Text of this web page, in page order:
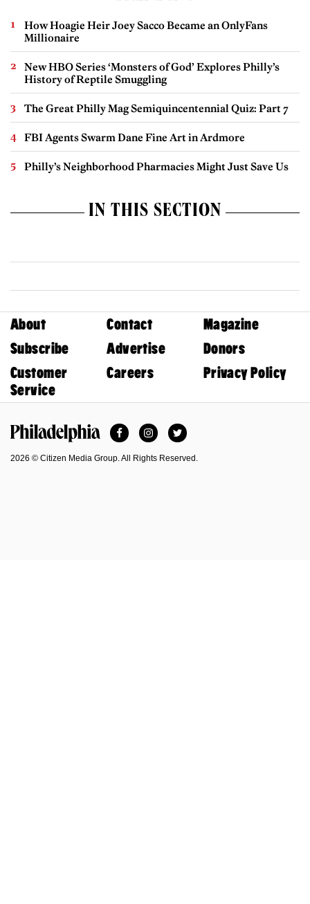
How Hoagie Heir Joey Sacco Became an OnlyFans
Millionaire
New HBO Series ‘Monsters of God’ Explores Philly’s
History of Reptile Smuggling
The Great Philly Mag Semiquincentennial Quiz: Part 7
FBI Agents Swarm Dane Fine Art in Ardmore
Philly’s Neighborhood Pharmacies Might Just Save Us
IN THIS SECTION
About Contact
Magazine
Subscribe
Advertise
Donors
Customer
Service
Careers Privacy Policy
FacebookInstagramTwitter
2026 © Citizen Media Group. All Rights Reserved.